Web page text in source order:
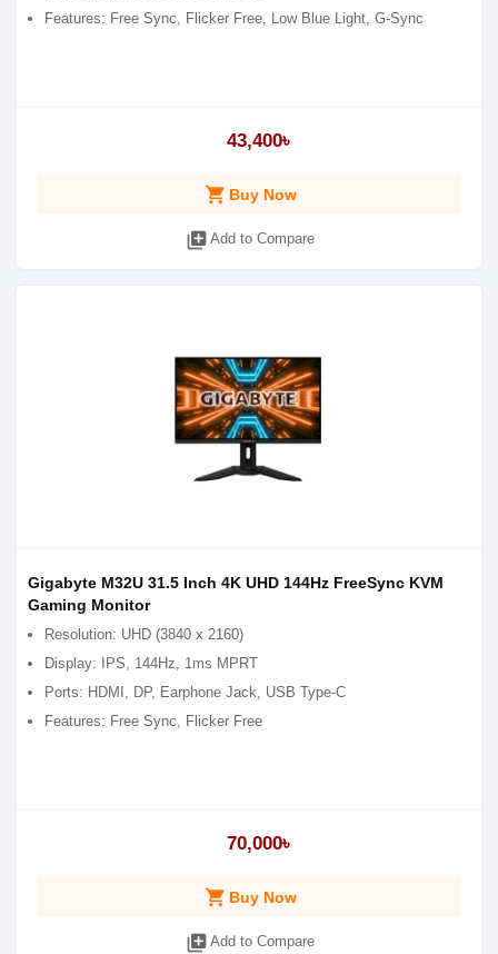
Features: Free Sync, Flicker Free, Low Blue Light, G-Sync
43,400৳
shopping_cart Buy Now
library_add Add to Compare
Gigabyte M32U 31.5 Inch 4K UHD 144Hz FreeSync KVM
Gaming Monitor
Resolution: UHD (3840 x 2160)
Display: IPS, 144Hz, 1ms MPRT
Ports: HDMI, DP, Earphone Jack, USB Type-C
Features: Free Sync, Flicker Free
70,000৳
shopping_cart Buy Now
library_add Add to Compare